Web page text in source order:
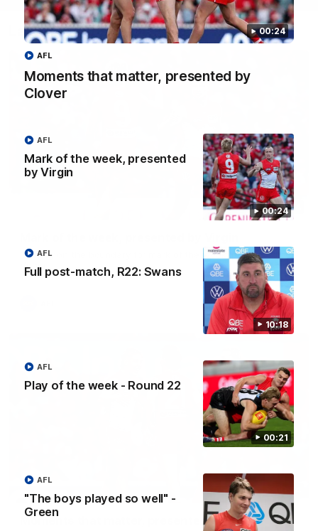
00:24
Moments that matter, presented by
Clover
AFL
00:24
Mark of the week, presented
by Virgin
AFL
10:18
Full post-match, R22: Swans
AFL
00:21
Play of the week - Round 22
AFL
"The boys played so well" -
Green
AFL
Latest Videos
00:24
Chaddy on the boundary for mark of the week, presented by
Virgin
Moments that matter, presented by Clover